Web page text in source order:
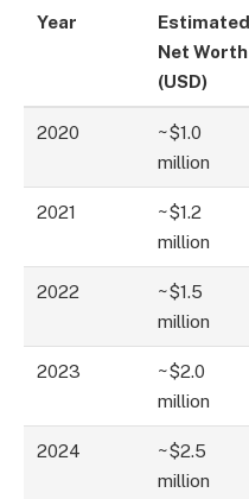
Year
Estimated
Net Worth
(USD)
2020
~$1.0
million
2021
~$1.2
million
2022
~$1.5
million
2023
~$2.0
million
2024
~$2.5
million